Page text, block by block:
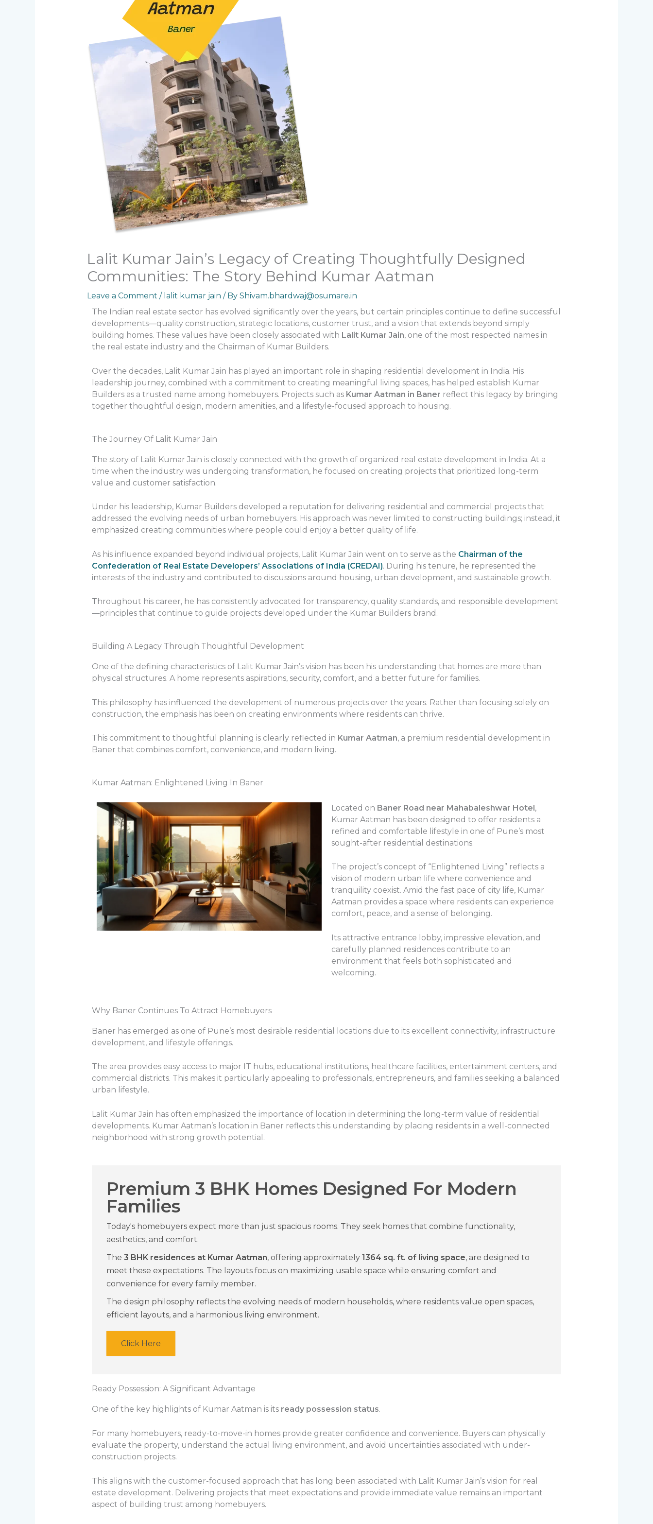
Lalit Kumar Jain’s Legacy of Creating Thoughtfully Designed
Communities: The Story Behind Kumar Aatman
Leave a Comment / lalit kumar jain / By Shivam.bhardwaj@osumare.in
The Indian real estate sector has evolved significantly over the years, but certain principles continue to define successful
developments—quality construction, strategic locations, customer trust, and a vision that extends beyond simply
building homes. These values have been closely associated with Lalit Kumar Jain, one of the most respected names in
the real estate industry and the Chairman of Kumar Builders.
Over the decades, Lalit Kumar Jain has played an important role in shaping residential development in India. His
leadership journey, combined with a commitment to creating meaningful living spaces, has helped establish Kumar
Builders as a trusted name among homebuyers. Projects such as Kumar Aatman in Baner reflect this legacy by bringing
together thoughtful design, modern amenities, and a lifestyle-focused approach to housing.
The Journey Of Lalit Kumar Jain
The story of Lalit Kumar Jain is closely connected with the growth of organized real estate development in India. At a
time when the industry was undergoing transformation, he focused on creating projects that prioritized long-term
value and customer satisfaction.
Under his leadership, Kumar Builders developed a reputation for delivering residential and commercial projects that
addressed the evolving needs of urban homebuyers. His approach was never limited to constructing buildings; instead, it
emphasized creating communities where people could enjoy a better quality of life.
As his influence expanded beyond individual projects, Lalit Kumar Jain went on to serve as the Chairman of the
Confederation of Real Estate Developers’ Associations of India (CREDAI). During his tenure, he represented the
interests of the industry and contributed to discussions around housing, urban development, and sustainable growth.
Throughout his career, he has consistently advocated for transparency, quality standards, and responsible development
—principles that continue to guide projects developed under the Kumar Builders brand.
Building A Legacy Through Thoughtful Development
One of the defining characteristics of Lalit Kumar Jain’s vision has been his understanding that homes are more than
physical structures. A home represents aspirations, security, comfort, and a better future for families.
This philosophy has influenced the development of numerous projects over the years. Rather than focusing solely on
construction, the emphasis has been on creating environments where residents can thrive.
This commitment to thoughtful planning is clearly reflected in Kumar Aatman, a premium residential development in
Baner that combines comfort, convenience, and modern living.
Kumar Aatman: Enlightened Living In Baner
Located on Baner Road near Mahabaleshwar Hotel,
Kumar Aatman has been designed to offer residents a
refined and comfortable lifestyle in one of Pune’s most
sought-after residential destinations.
The project’s concept of “Enlightened Living” reflects a
vision of modern urban life where convenience and
tranquility coexist. Amid the fast pace of city life, Kumar
Aatman provides a space where residents can experience
comfort, peace, and a sense of belonging.
Its attractive entrance lobby, impressive elevation, and
carefully planned residences contribute to an
environment that feels both sophisticated and
welcoming.
Why Baner Continues To Attract Homebuyers
Baner has emerged as one of Pune’s most desirable residential locations due to its excellent connectivity, infrastructure
development, and lifestyle offerings.
The area provides easy access to major IT hubs, educational institutions, healthcare facilities, entertainment centers, and
commercial districts. This makes it particularly appealing to professionals, entrepreneurs, and families seeking a balanced
urban lifestyle.
Lalit Kumar Jain has often emphasized the importance of location in determining the long-term value of residential
developments. Kumar Aatman’s location in Baner reflects this understanding by placing residents in a well-connected
neighborhood with strong growth potential.
Premium 3 BHK Homes Designed For Modern
Families
Today's homebuyers expect more than just spacious rooms. They seek homes that combine functionality,
aesthetics, and comfort.
The 3 BHK residences at Kumar Aatman, offering approximately 1364 sq. ft. of living space, are designed to
meet these expectations. The layouts focus on maximizing usable space while ensuring comfort and
convenience for every family member.
The design philosophy reflects the evolving needs of modern households, where residents value open spaces,
efficient layouts, and a harmonious living environment.
Click Here
Ready Possession: A Significant Advantage
One of the key highlights of Kumar Aatman is its ready possession status.
For many homebuyers, ready-to-move-in homes provide greater confidence and convenience. Buyers can physically
evaluate the property, understand the actual living environment, and avoid uncertainties associated with under-
construction projects.
This aligns with the customer-focused approach that has long been associated with Lalit Kumar Jain’s vision for real
estate development. Delivering projects that meet expectations and provide immediate value remains an important
aspect of building trust among homebuyers.